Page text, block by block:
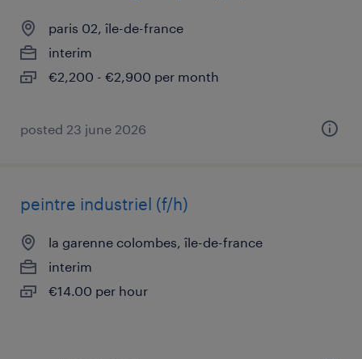
paris 02, île-de-france
interim
€2,200 - €2,900 per month
posted 23 june 2026
peintre industriel (f/h)
la garenne colombes, île-de-france
interim
€14.00 per hour